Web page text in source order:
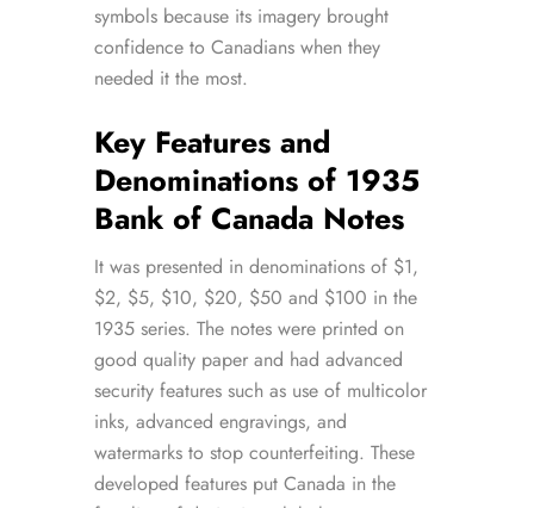
symbols because its imagery brought
confidence to Canadians when they
needed it the most.
Key Features and
Denominations of 1935
Bank of Canada Notes
It was presented in denominations of $1,
$2, $5, $10, $20, $50 and $100 in the
1935 series. The notes were printed on
good quality paper and had advanced
security features such as use of multicolor
inks, advanced engravings, and
watermarks to stop counterfeiting. These
developed features put Canada in the